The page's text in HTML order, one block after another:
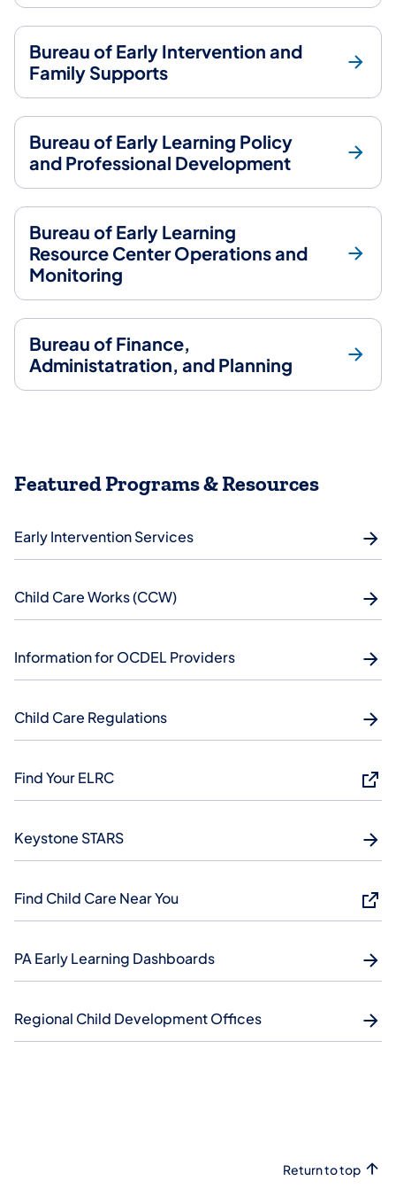
Bureau of Early Intervention and
Family Supports
Bureau of Early Learning Policy
and Professional Development
Bureau of Early Learning
Resource Center Operations and
Monitoring
Bureau of Finance,
Administatration, and Planning
Featured Programs & Resources
Early Intervention Services
Child Care Works (CCW)
Information for OCDEL Providers
Child Care Regulations
Find Your ELRC
Keystone STARS
Find Child Care Near You
PA Early Learning Dashboards
Regional Child Development Offices
Return to top